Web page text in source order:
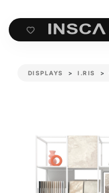
Cart
DISPLAYS I.RIS